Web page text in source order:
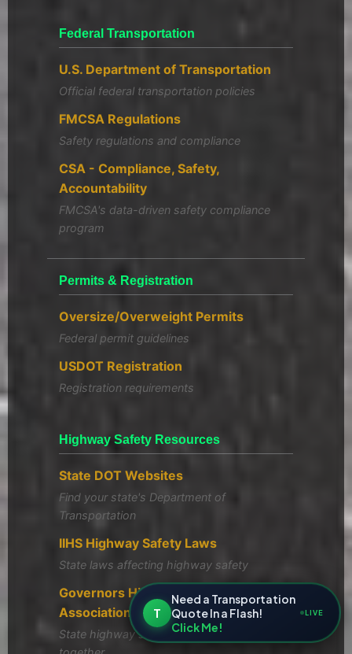
Federal Transportation
U.S. Department of Transportation
Official federal transportation policies
FMCSA Regulations
Safety regulations and compliance
CSA - Compliance, Safety,
Accountability
FMCSA's data-driven safety compliance
program
Permits & Registration
Oversize/Overweight Permits
Federal permit guidelines
USDOT Registration
Registration requirements
Highway Safety Resources
State DOT Websites
Find your state's Department of
Transportation
IIHS Highway Safety Laws
State laws affecting highway safety
Governors Highway Safety
Association
State highway safety offices working
T
Need a Transportation
Quote In a Flash!
Click Me!
LIVE